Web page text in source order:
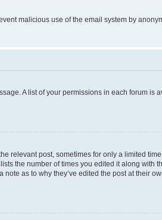
malicious use of the email system by
A list of your permissions in each forum is
relevant post, sometimes for only a limited
the number of times you edited it along with
as to why they’ve edited the post at their